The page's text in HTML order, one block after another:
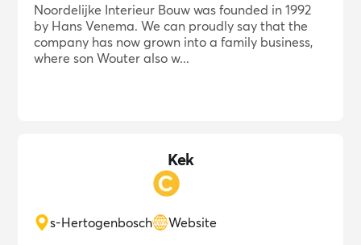
Noordelijke Interieur Bouw was founded in 1992
by Hans Venema. We can proudly say that the
company has now grown into a family business,
where son Wouter also w...
Kek
s-Hertogenbosch
Website